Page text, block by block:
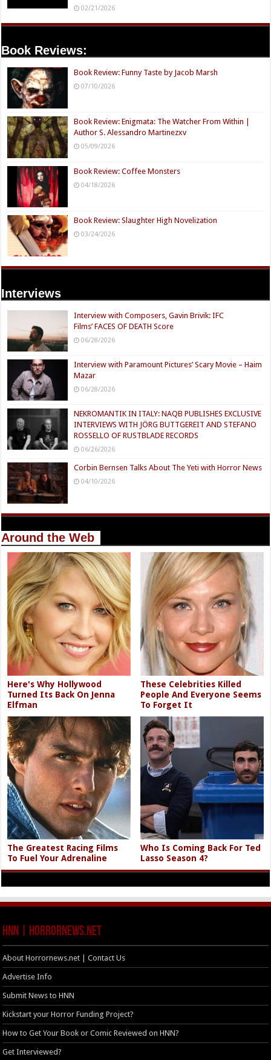
02/21/2026
Book Reviews:
Book Review: Funny Taste by Jacob Marsh
07/10/2026
Book Review: Enigmata: The Watcher From Within |
Author S. Alessandro Martinezxv
05/09/2026
Book Review: Coffee Monsters
04/18/2026
Book Review: Slaughter High Novelization
03/24/2026
Interviews
Interview with Composers, Gavin Brivik: IFC
Films’ FACES OF DEATH Score
06/28/2026
Interview with Paramount Pictures’ Scary Movie – Haim
Mazar
06/28/2026
NEKROMANTIK IN ITALY: NAQB PUBLISHES EXCLUSIVE
INTERVIEWS WITH JÖRG BUTTGEREIT AND STEFANO
ROSSELLO OF RUSTBLADE RECORDS
06/26/2026
Corbin Bernsen Talks About The Yeti with Horror News
04/10/2026
Around the Web
Here's Why Hollywood
Turned Its Back On Jenna
Elfman
These Celebrities Killed
People And Everyone Seems
To Forget It
The Greatest Racing Films
To Fuel Your Adrenaline
Who Is Coming Back For Ted
Lasso Season 4?
HNN | HorrorNews.net
About Horrornews.net | Contact Us
Advertise Info
Submit News to HNN
Kickstart your Horror Funding Project?
How to Get Your Book or Comic Reviewed on HNN?
Get Interviewed?